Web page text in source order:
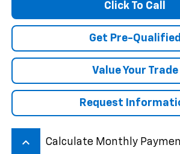
Click To Call
Get Pre-Qualified
Value Your Trade
Request
keyboard_arrow_up Calculate Monthly